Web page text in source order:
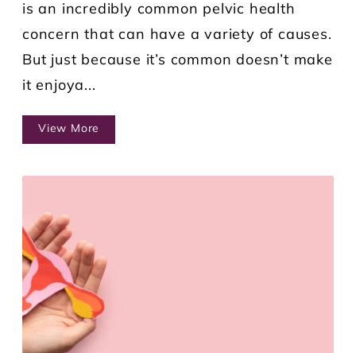
is an incredibly common pelvic health
concern that can have a variety of causes.
But just because it’s common doesn’t make
it enjoya...
View More